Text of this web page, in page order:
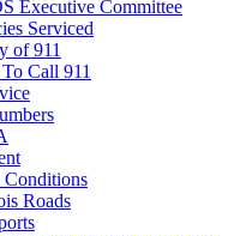
Executive Committee
Serviced
of 911
Call 911
Conditions
Roads